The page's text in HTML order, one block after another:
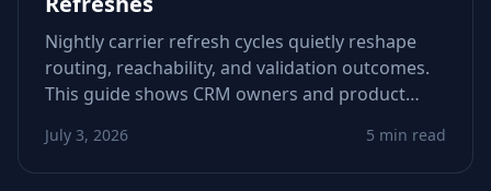
Nightly carrier refresh cycles quietly reshape
routing, reachability, and validation outcomes.
This guide shows CRM owners and product
and protect downstream automations.
July 3, 2026 5 min read